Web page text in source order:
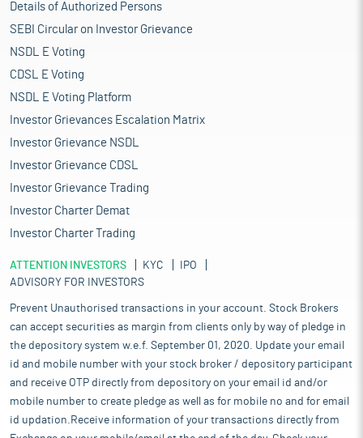
Details of Authorized Persons
SEBI Circular on Investor Grievance
NSDL E Voting
CDSL E Voting
NSDL E Voting Platform
Investor Grievances Escalation Matrix
Investor Grievance NSDL
Investor Grievance CDSL
Investor Grievance Trading
Investor Charter Demat
Investor Charter Trading
ATTENTION INVESTORS KYC
IPO
ADVISORY FOR INVESTORS
Prevent Unauthorised transactions in your account. Stock Brokers
can accept securities as margin from clients only by way of pledge in
the depository system w.e.f. September 01, 2020. Update your email
id and mobile number with your stock broker / depository participant
and receive OTP directly from depository on your email id and/or
mobile number to create pledge as well as for mobile no and for email
id updation.Receive information of your transactions directly from